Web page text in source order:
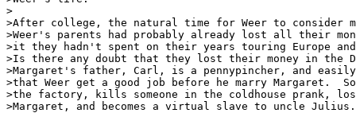
>
>After college, the natural time for Weer to consider
>Weer's parents had probably already lost all their
>it they hadn't spent on their years touring Europe
>Is there any doubt that they lost their money in the
>Margaret's father, Carl, is a pennypincher, and
>that Weer get a good job before he marry Margaret.
>the factory, kills someone in the coldhouse prank,
>Margaret, and becomes a virtual slave to uncle Julius.